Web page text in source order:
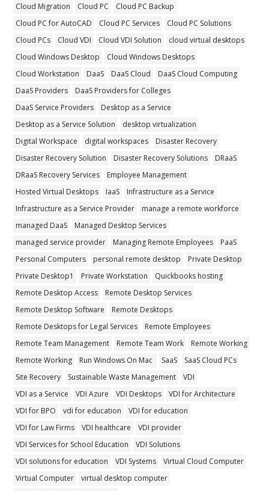
Cloud Migration
Cloud PC
Cloud PC Backup
Cloud PC for AutoCAD
Cloud PC Services
Cloud PC Solutions
Cloud PCs
Cloud VDI Cloud VDI Solution
cloud virtual desktops
Cloud Windows Desktop
Cloud Windows Desktops
Cloud Workstation
DaaS DaaS Cloud
DaaS Cloud Computing
DaaS Providers
DaaS Providers for Colleges
DaaS Service Providers
Desktop as a Service
Desktop as a Service Solution
desktop virtualization
Digital Workspace
digital workspaces
Disaster Recovery
Disaster Recovery Solution
Disaster Recovery Solutions
DRaaS
DRaaS Recovery Services
Employee Management
Hosted Virtual Desktops
IaaS
Infrastructure as a Service
Infrastructure as a Service Provider
manage a remote workforce
managed DaaS
Managed Desktop Services
managed service provider
Managing Remote Employees
PaaS
Personal Computers
personal remote desktop
Private Desktop
Private Desktop1
Private Workstation
Quickbooks hosting
Remote Desktop Access
Remote Desktop Services
Remote Desktop Software
Remote Desktops
Remote Desktops for Legal Services
Remote Employees
Remote Team Management
Remote Team Work
Remote Working
Remote Working
Run Windows On Mac SaaS
SaaS Cloud PCs
Site Recovery
Sustainable Waste Management
VDI
VDI as a Service
VDI Azure VDI Desktops
VDI for Architecture
VDI for BPO
vdi for education
VDI for education
VDI for Law Firms
VDI healthcare
VDI provider
VDI Services for School Education
VDI Solutions
VDI solutions for education
VDI Systems
Virtual Cloud Computer
Virtual Computer
virtual desktop computer